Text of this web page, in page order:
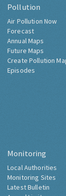
Pollution
Air Pollution Now
Forecast
Annual Maps
Future Maps
Create Pollution
Episodes
Monitoring
Local Authorities
Monitoring Sites
Latest Bulletin